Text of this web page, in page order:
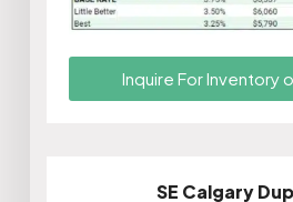
SE Calgary
Inquire For Inventory